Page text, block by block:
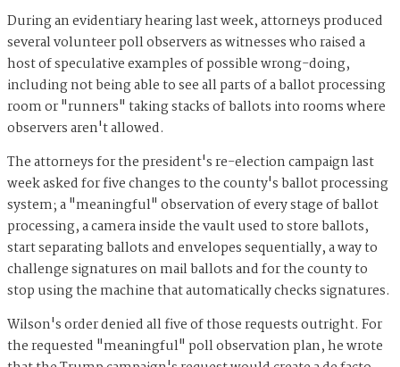
During an evidentiary hearing last week, attorneys produced
several volunteer poll observers as witnesses who raised a
host of speculative examples of possible wrong-doing,
including not being able to see all parts of a ballot processing
room or "runners" taking stacks of ballots into rooms where
observers aren't allowed.
The attorneys for the president's re-election campaign last
week asked for five changes to the county's ballot processing
system; a "meaningful" observation of every stage of ballot
processing, a camera inside the vault used to store ballots,
start separating ballots and envelopes sequentially, a way to
challenge signatures on mail ballots and for the county to
stop using the machine that automatically checks signatures.
Wilson's order denied all five of those requests outright. For
the requested "meaningful" poll observation plan, he wrote